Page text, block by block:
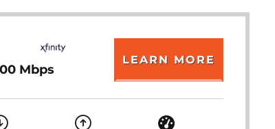
Mbps
LEARN MORE